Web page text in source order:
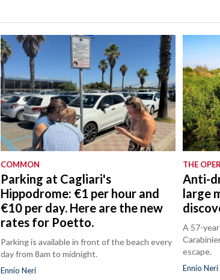
COMMON
Parking at Cagliari's
Hippodrome: €1 per hour and
€10 per day. Here are the new
rates for Poetto.
Parking is available in front of the beach every
day from 8am to midnight.
Ennio Neri
THE
Anti-
large
A 57-
escape.
Ennio Neri